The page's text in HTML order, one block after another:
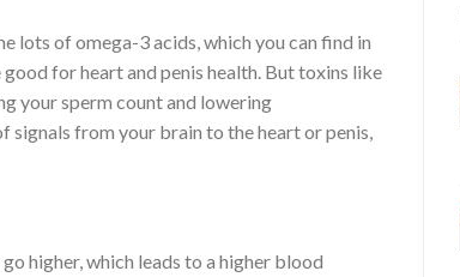
lots of omega-3 acids, which you can find in
for heart and penis health. But toxins like
your sperm count and lowering
signals from your brain to the heart or penis,
higher, which leads to a higher blood